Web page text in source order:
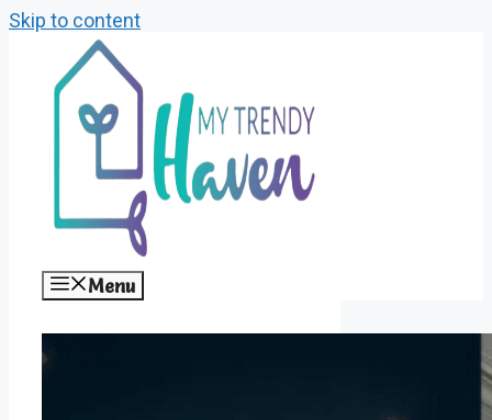
Skip to content
Menu